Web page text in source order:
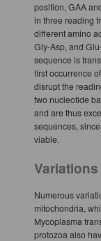
position, GAA
in three reading
different amino
Gly-Asp, and
sequence is
first occurrence
disrupt the
two nucleotide
and are thus
sequences,
viable.
Variations
Numerous
mitochondria,
Mycoplasma
protozoa also